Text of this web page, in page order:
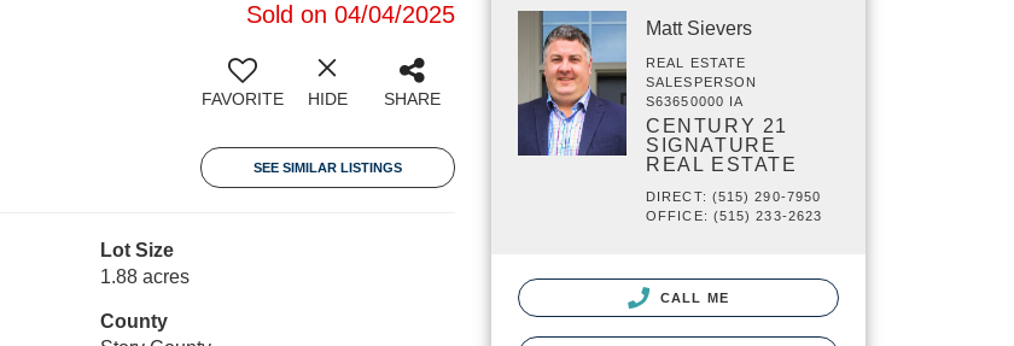
Sold on 04/04/2025
FAVORITE HIDE SHARE
SEE SIMILAR LISTINGS
Lot Size
1.88 acres
County
Matt Sievers
REAL ESTATE
SALESPERSON
S63650000 IA
CENTURY 21
SIGNATURE
REAL ESTATE
DIRECT: (515) 290-7950
OFFICE: (515) 233-2623
CALL ME